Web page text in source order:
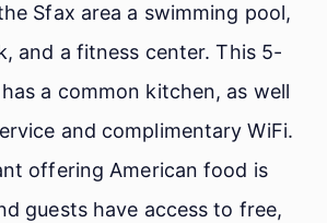
Sfax area a swimming pool,
and a fitness center. This 5-
a common kitchen, as well
and complimentary WiFi.
offering American food is
guests have access to free,